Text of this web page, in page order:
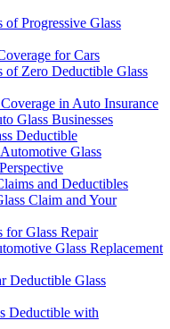
Progressive Glass
for Cars
of Zero Deductible Glass
in Auto Insurance
Glass Businesses
Deductible
Glass
and Deductibles
Claim and Your
for Glass Repair
Glass Replacement
Deductible Glass
Deductible with